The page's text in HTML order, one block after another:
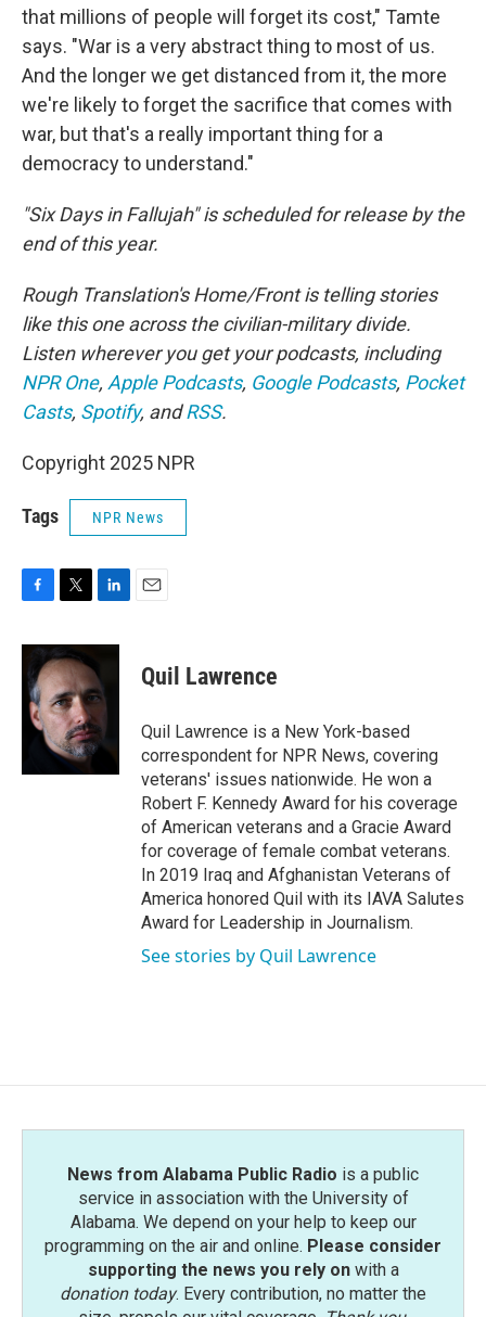
that millions of people will forget its cost," Tamte
says. "War is a very abstract thing to most of us.
And the longer we get distanced from it, the more
we're likely to forget the sacrifice that comes with
war, but that's a really important thing for a
democracy to understand."
"Six Days in Fallujah" is scheduled for release by the
end of this year.
Rough Translation's Home/Front is telling stories
like this one across the civilian-military divide.
Listen wherever you get your podcasts, including
NPR One, Apple Podcasts, Google Podcasts, Pocket
Casts, Spotify, andRSS.
Copyright 2025 NPR
Tags NPR News
c
e
b
o
o
i
t
t
e
r
n
e
d
I
n
Quil Lawrence
Quil Lawrence is a New York-based
correspondent for NPR News, covering
veterans' issues nationwide. He won a
Robert F. Kennedy Award for his coverage
of American veterans and a Gracie Award
for coverage of female combat veterans.
In 2019 Iraq and Afghanistan Veterans of
America honored Quil with its IAVA Salutes
Award for Leadership in Journalism.
See stories by Quil Lawrence
News from Alabama Public Radio is a public
service in association with the University of
Alabama. We depend on your help to keep our
programming on the air and online. Please consider
supporting the news you rely onwith a
donation today. Every contribution, no matter the